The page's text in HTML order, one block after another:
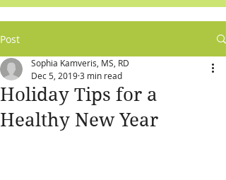
Post
Holiday Tips for a
Healthy New Year
Sophia Kamveris, MS, RD
Dec 5, 20193 min read